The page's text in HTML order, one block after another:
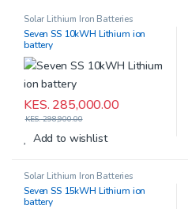
Solar Lithium Iron Batteries
Seven SS 10kWH Lithium ion
battery
KES. 285,000.00
KES.298,900.00
Add to wishlist
Solar Lithium Iron Batteries
Seven SS 15kWH Lithium ion
battery